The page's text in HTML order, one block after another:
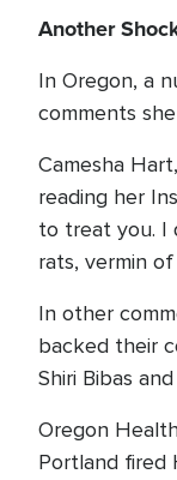
Another
In Oregon, a
comments
Camesha
reading her
to treat you. I
rats, vermin
In other
backed their
Shiri Bibas
Oregon
Portland fired